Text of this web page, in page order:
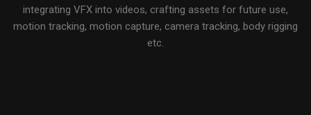
integrating VFX into videos, crafting assets for future use,
motion tracking, motion capture, camera tracking, body rigging
etc.